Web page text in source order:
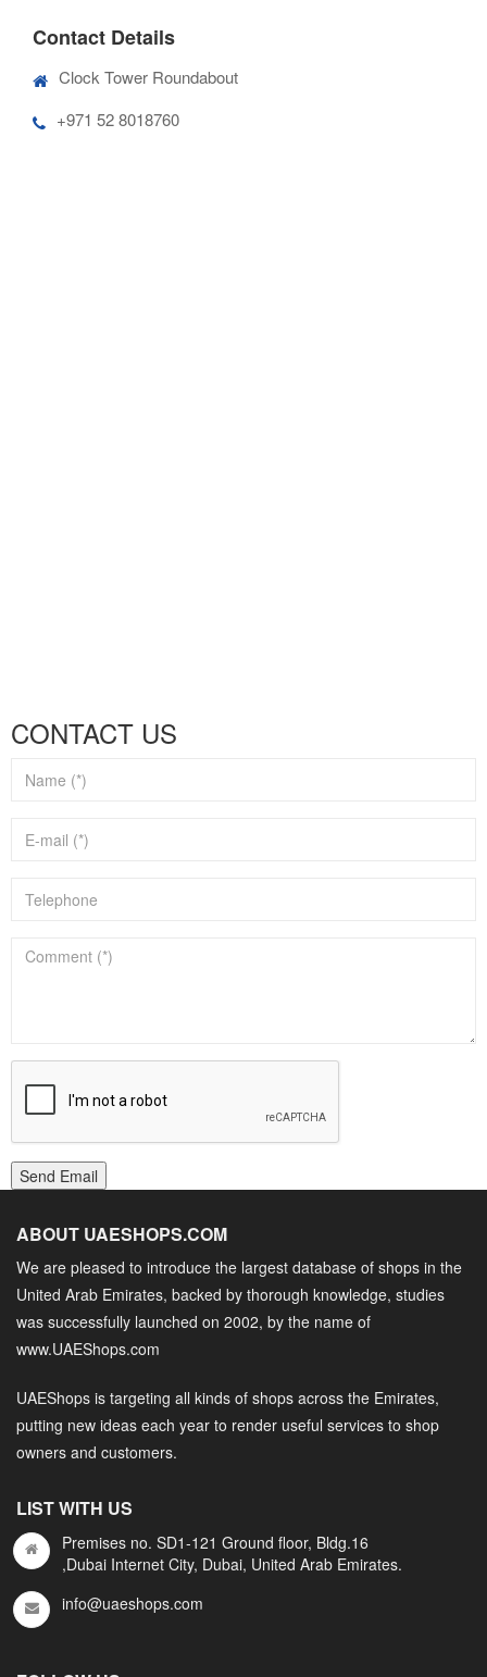
Contact Details
Clock Tower Roundabout
+971 52 8018760
CONTACT US
Send Email
ABOUT UAESHOPS.COM
We are pleased to introduce the largest database of shops in the
United Arab Emirates, backed by thorough knowledge, studies
was successfully launched on 2002, by the name of
www.UAEShops.com
UAEShops is targeting all kinds of shops across the Emirates,
putting new ideas each year to render useful services to shop
owners and customers.
LIST WITH US
Premises no. SD1-121 Ground floor, Bldg.16
,Dubai Internet City, Dubai, United Arab Emirates.
info@uaeshops.com